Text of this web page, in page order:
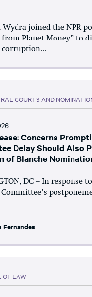
Wydra joined the NPR
Planet Money” to
COURTS AND
Concerns
Delay Should Also
of Blanche
DC – In response
Committee’s
Fernandes
OF LAW